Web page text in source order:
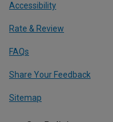
Accessibility
Rate & Review
FAQs
Share Your Feedback
Sitemap